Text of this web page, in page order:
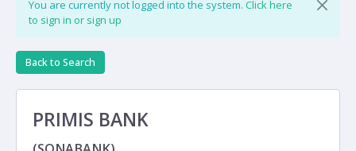
You are currently not logged into the system. Click here
to sign in or sign up
Back to Search
PRIMIS BANK